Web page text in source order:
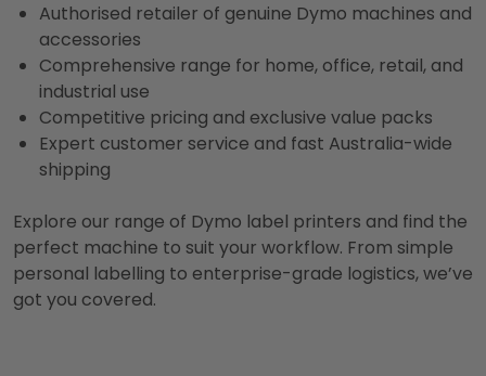
Authorised retailer of genuine Dymo machines and
accessories
Comprehensive range for home, office, retail, and
industrial use
Competitive pricing and exclusive value packs
Expert customer service and fast Australia-wide
shipping
Explore our range of Dymo label printers and find the
perfect machine to suit your workflow. From simple
personal labelling to enterprise-grade logistics, we’ve
got you covered.